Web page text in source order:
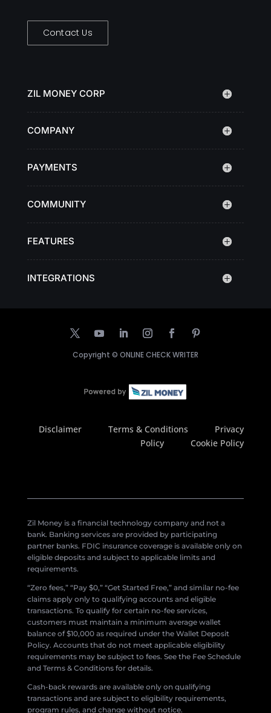
Contact Us
ZIL MONEY CORP
COMPANY
PAYMENTS
COMMUNITY
FEATURES
INTEGRATIONS
Copyright © ONLINE CHECK WRITER
Disclaimer Terms & Conditions
Privacy
Policy
Cookie Policy
Zil Money is a financial technology company and not a
bank. Banking services are provided by participating
partner banks. FDIC insurance coverage is available only on
eligible deposits and subject to applicable limits and
requirements.
“Zero fees,” “Pay $0,” “Get Started Free,” and similar no-fee
claims apply only to qualifying accounts and eligible
transactions. To qualify for certain no-fee services,
customers must maintain a minimum average wallet
balance of $10,000 as required under the Wallet Deposit
Policy. Accounts that do not meet applicable eligibility
requirements may be subject to fees. See the Fee Schedule
and Terms & Conditions for details.
Cash-back rewards are available only on qualifying
transactions and are subject to eligibility requirements,
program rules, and change without notice.